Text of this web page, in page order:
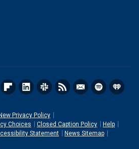
Privacy Policy
Choices
Closed Caption Policy
Help
Statement
News Sitemap